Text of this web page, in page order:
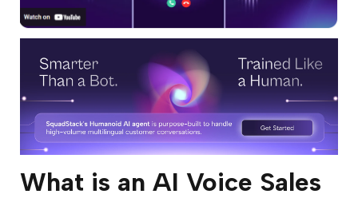
What is an AI Voice Sales